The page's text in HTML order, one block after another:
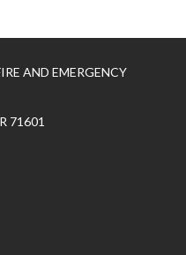
AND EMERGENCY
71601